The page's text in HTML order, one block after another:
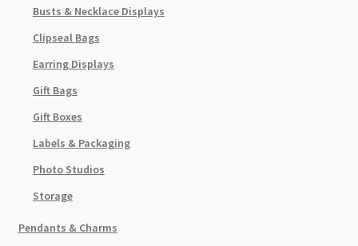
Busts & Necklace Displays
Clipseal Bags
Earring Displays
Gift Bags
Gift Boxes
Labels & Packaging
Photo Studios
Storage
Pendants & Charms